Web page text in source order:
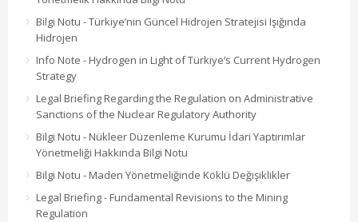
Bilgi Notu - Türkiye’nin Güncel Hidrojen Stratejisi Işığında
Hidrojen
Info Note - Hydrogen in Light of Türkiye’s Current Hydrogen
Strategy
Legal Briefing Regarding the Regulation on Administrative
Sanctions of the Nuclear Regulatory Authority
Bilgi Notu - Nükleer Düzenleme Kurumu İdari Yaptırımlar
Yönetmeliği Hakkında Bilgi Notu
Bilgi Notu - Maden Yönetmeliğinde Köklü Değişiklikler
Legal Briefing - Fundamental Revisions to the Mining
Regulation